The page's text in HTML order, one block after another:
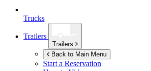
Trucks
Trailers
Trailers
Back to Main Menu
Start a Reservation